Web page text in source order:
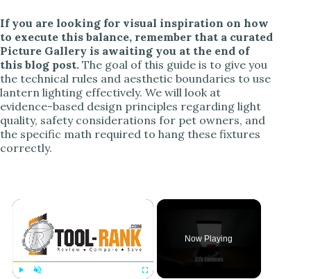
If you are looking for visual inspiration on how
to execute this balance, remember that a curated
Picture Gallery is awaiting you at the end of
this blog post. The goal of this guide is to give you
the technical rules and aesthetic boundaries to use
lantern lighting effectively. We will look at
evidence-based design principles regarding light
quality, safety considerations for pet owners, and
the specific math required to hang these fixtures
correctly.
×
Now Playing